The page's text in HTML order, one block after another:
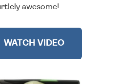
awesome!
WATCH VIDEO